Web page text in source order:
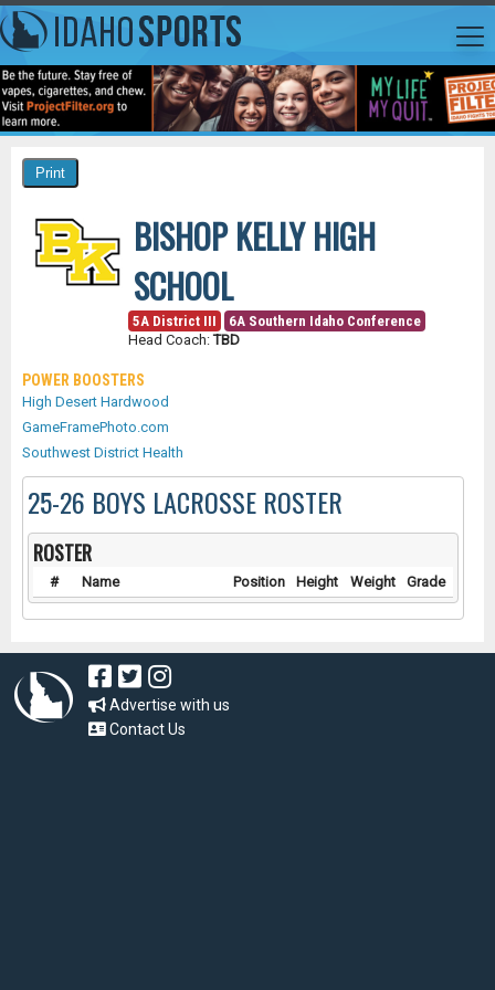
BISHOP KELLY HIGH
SCHOOL
5A District III
6A Southern Idaho Conference
Head Coach:TBD
POWER BOOSTERS
High Desert Hardwood
GameFramePhoto.com
Southwest District Health
25-26 BOYS LACROSSE ROSTER
ROSTER
# Name Position Height Weight Grade
Advertise with us
Contact Us